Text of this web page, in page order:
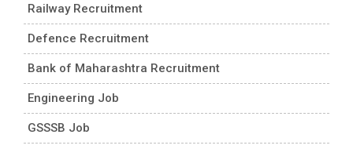
Railway Recruitment
Defence Recruitment
Bank of Maharashtra Recruitment
Engineering Job
GSSSB Job